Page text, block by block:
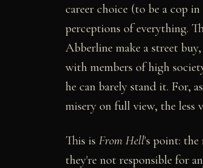
career choice (to be a cop
perceptions of everything.
Abberline make a street
with members of high
he can barely stand it. For,
misery on full view, the less
This is From Hell's point:
they're not responsible for